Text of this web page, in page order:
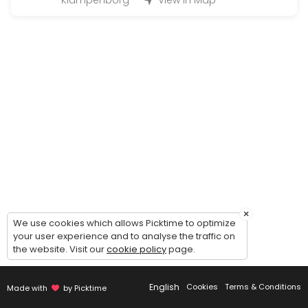
Guided tour of the wine cellar
Guided to of the cellar and general introduction to our concept -
30 min
Made with by Picktime English Cookies Terms & Conditions
×
We use cookies which allows Picktime to optimize
your user experience and to analyse the traffic on
the website. Visit ourcookie policypage.